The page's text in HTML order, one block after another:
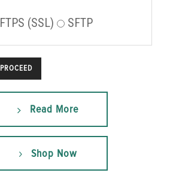
FTPS (SSL) SFTP
Read More
Shop Now